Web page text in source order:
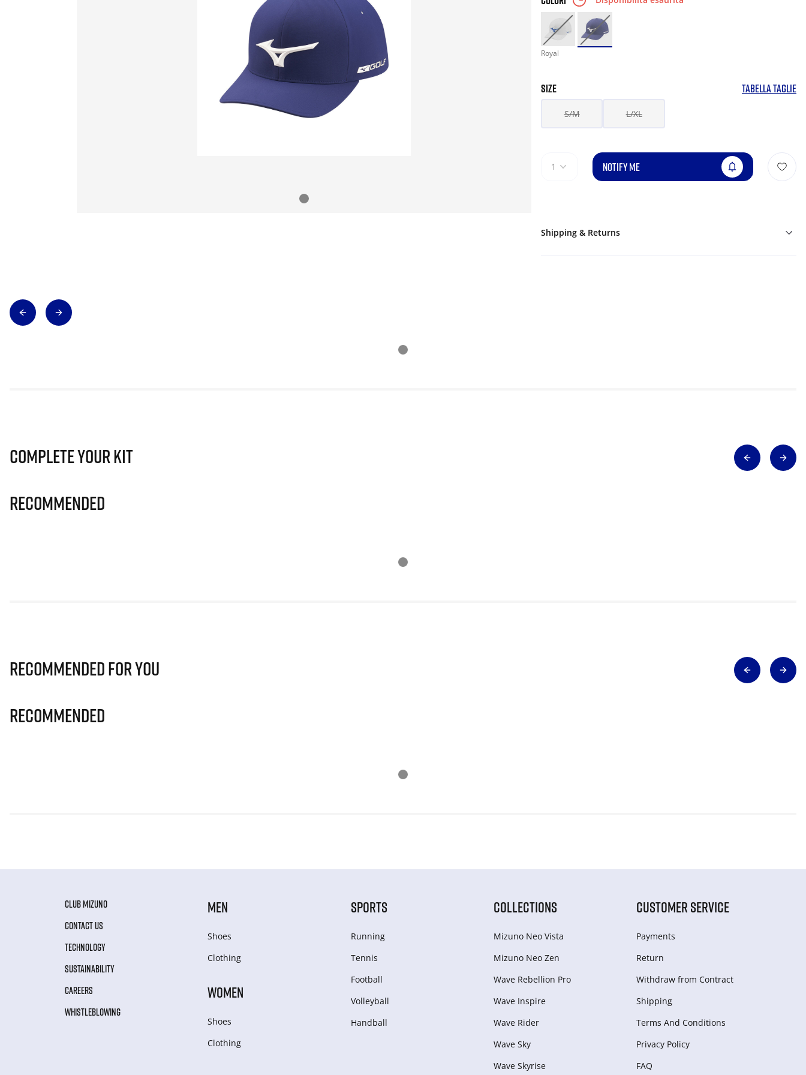
Royal
SIZE TABELLA TAGLIE
S/M L/XL
1 NOTIFY ME
Shipping & Returns
Complete Your Kit
Recommended
Recommended for you
Recommended
CLUB MIZUNO
CONTACT US
TECHNOLOGY
SUSTAINABILITY
CAREERS
WHISTLEBLOWING
MEN
Shoes
Clothing
WOMEN
Shoes
Clothing
SPORTS
Running
Tennis
Football
Volleyball
Handball
COLLECTIONS
Mizuno Neo Vista
Mizuno Neo Zen
Wave Rebellion Pro
Wave Inspire
Wave Rider
Wave Sky
Wave Skyrise
CUSTOMER SERVICE
Payments
Return
Withdraw from Сontract
Shipping
Terms And Conditions
Privacy Policy
FAQ